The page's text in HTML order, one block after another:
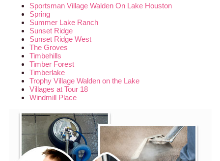
Sportsman Village Walden On Lake Houston
Spring
Summer Lake Ranch
Sunset Ridge
Sunset Ridge West
The Groves
Timbehills
Timber Forest
Timberlake
Trophy Village Walden on the Lake
Villages at Tour 18
Windmill Place